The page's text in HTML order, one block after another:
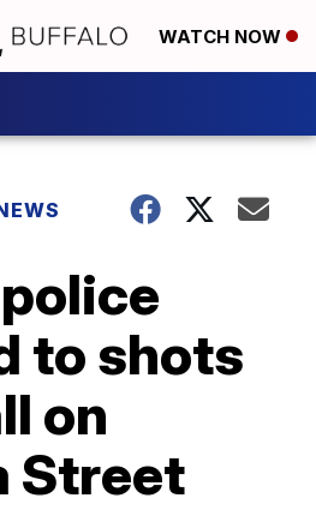
WATCH NOW
to shots
on
Street